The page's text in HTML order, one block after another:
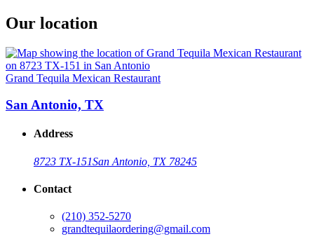
Our location
Grand Tequila Mexican Restaurant
San Antonio, TX
Address
8723 TX-151San Antonio, TX 78245
Contact
(210) 352-5270
grandtequilaordering@gmail.com